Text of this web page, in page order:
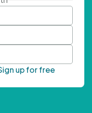
up for free